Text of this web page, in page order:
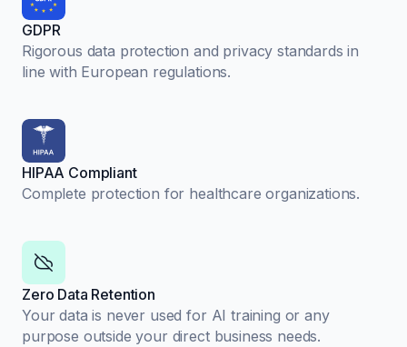
GDPR
Rigorous data protection and privacy standards in
line with European regulations.
HIPAA Compliant
Complete protection for healthcare organizations.
Zero Data Retention
Your data is never used for AI training or any
purpose outside your direct business needs.